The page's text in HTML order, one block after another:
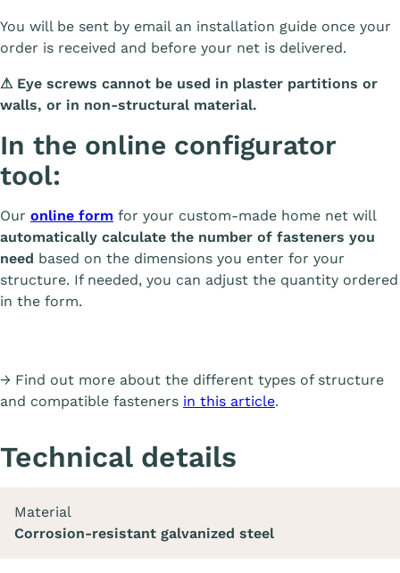
You will be sent by email an installation guide once your
order is received and before your net is delivered.
⚠Eye screws cannot be used in plaster partitions or
walls, or in non-structural material.
In the online configurator
tool:
Our online form for your custom-made home net will
automatically calculate the number of fasteners you
need based on the dimensions you enter for your
structure. If needed, you can adjust the quantity ordered
in the form.
→ Find out more about the different types of structure
and compatible fasteners in this article.
Technical details
Material
Corrosion-resistant galvanized steel